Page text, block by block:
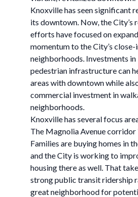
Knoxville has seen significant
its downtown. Now, the City’s
efforts have focused on
momentum to the City’s close-
neighborhoods. Investments in
pedestrian infrastructure can
areas with downtown while
commercial investment in
neighborhoods.
Knoxville has several focus
The Magnolia Avenue corridor
Families are buying homes in
and the City is working to
housing there as well. That
strong public transit ridership
great neighborhood for